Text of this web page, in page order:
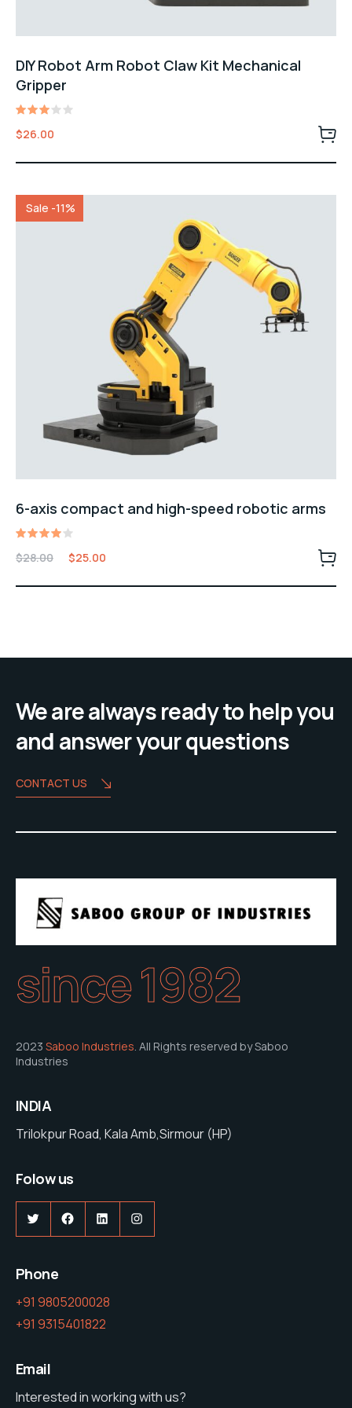
DIY Robot Arm Robot Claw Kit Mechanical
Gripper
Rated
3.00
of 5
$26.00
Sale -11%
6-axis compact and high-speed robotic arms
4.00
5
$28.00 $25.00
We are always ready to help you
and answer your questions
CONTACT US
since 1982
2023 Saboo Industries . All Rights reserved by Saboo
Industries
INDIA
Trilokpur Road, Kala Amb,Sirmour (HP)
Folow us
TwitterFacebook
LinkedInInstagram
Phone
+91 9805200028
+91 9315401822
Email
Interested in working with us?